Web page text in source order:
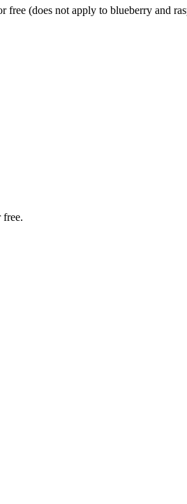
(does not apply to blueberry and
free.